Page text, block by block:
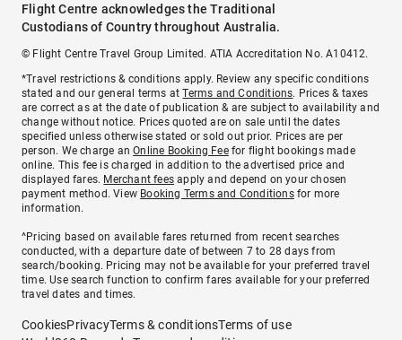
Flight Centre acknowledges the Traditional
Custodians of Country throughout Australia.
© Flight Centre Travel Group Limited. ATIA Accreditation No. A10412.
*Travel restrictions & conditions apply. Review any specific conditions
stated and our general terms atTerms and Conditions. Prices & taxes
are correct as at the date of publication & are subject to availability and
change without notice. Prices quoted are on sale until the dates
specified unless otherwise stated or sold out prior. Prices are per
person. We charge anOnline Booking Feefor flight bookings made
online. This fee is charged in addition to the advertised price and
displayed fares. Merchant fees apply and depend on your chosen
payment method. View Booking Terms and Conditionsfor more
information.
^Pricing based on available fares returned from recent searches
conducted, with a departure date of between 7 to 28 days from
search/booking. Pricing may not be available for your preferred travel
time. Use search function to confirm fares available for your preferred
travel dates and times.
CookiesPrivacyTerms & conditionsTerms of use